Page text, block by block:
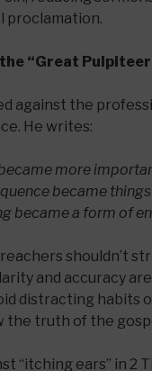
proclamation.
“Great
against the
He writes:
more
became
became a form of
shouldn’t
and accuracy
distracting habits
the truth of the
“itching ears” in 2